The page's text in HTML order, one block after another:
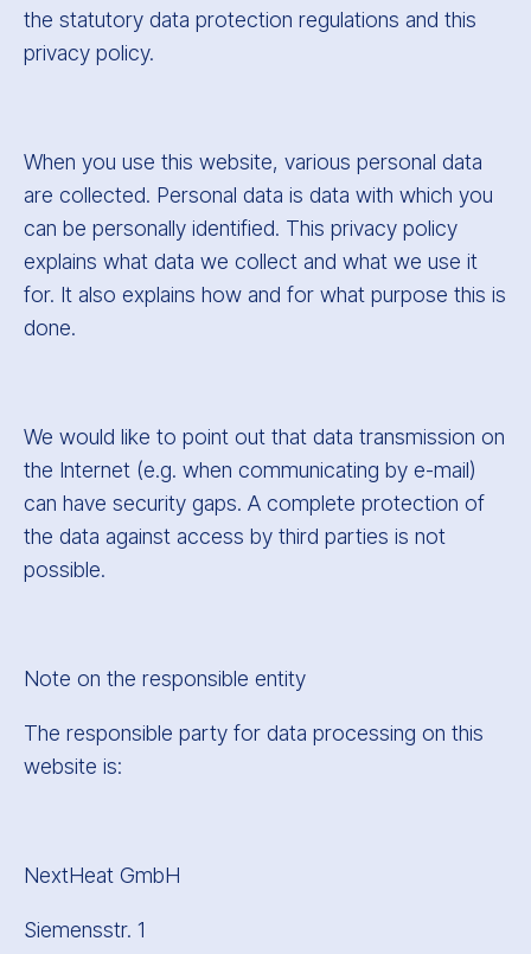
the statutory data protection regulations and this
privacy policy.
When you use this website, various personal data
are collected. Personal data is data with which you
can be personally identified. This privacy policy
explains what data we collect and what we use it
for. It also explains how and for what purpose this is
done.
We would like to point out that data transmission on
the Internet (e.g. when communicating by e-mail)
can have security gaps. A complete protection of
the data against access by third parties is not
possible.
Note on the responsible entity
The responsible party for data processing on this
website is:
NextHeat GmbH
Siemensstr. 1